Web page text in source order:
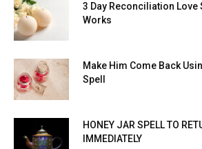
3 Day Reconciliation Love
Works
Make Him Come Back
Spell
HONEY JAR SPELL TO
IMMEDIATELY